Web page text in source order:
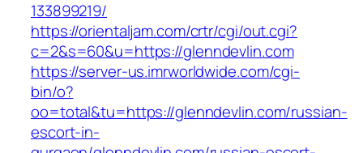
133899219/
https://orientaljam.com/crtr/cgi/out.cgi?
c=2&s=60&u=https://glenndevlin.com
https://server-us.imrworldwide.com/cgi-
bin/o?
oo=total&tu=https://glenndevlin.com/russian-
escort-in-